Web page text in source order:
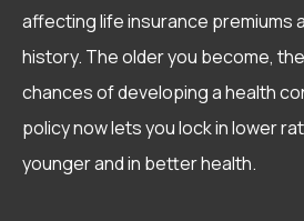
affecting life insurance premiums
history. The older you become,
chances of developing a health
policy now lets you lock in lower
younger and in better health.